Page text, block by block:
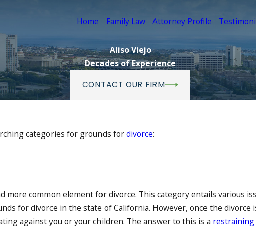
Home Family Law Attorney Profile
Aliso Viejo
Decades of Experience
CONTACT OUR FIRM
categories for grounds fordivorce:
common element for divorce. This category entails various
for divorce in the state of California. However, once the divorce
against you or your children. The answer to this is a